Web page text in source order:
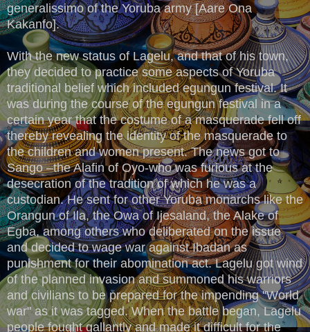
generalissimo of the Yoruba army [Aare Ona
Kakanfo].
With the new status of Lagelu, and that of his town,
they decided to practice some aspects of Yoruba
traditional belief which included egungun festival. It
was during the course of the egungun festival in a
certain year that the costume of a masquerade fell off
thereby revealing the identity of the masquerade to
the children and women present. The news got to
Sango –the Alafin of Oyo-who was furious at the
desecration of the tradition of which he was a
custodian. He sent for other Yoruba monarchs like the
Orangun of Ila, the Owa of Ijesaland, the Alake of
Egba, among others who deliberated on the issue
and decided to wage war against Ibadan as
punishment for their abomination act. Lagelu got wind
of the planned invasion and summoned his warriors
and civilians to be prepared for the impending ''World
war" as it was tagged. When the battle began, Lagelu
people fought gallantly and made it difficult for the